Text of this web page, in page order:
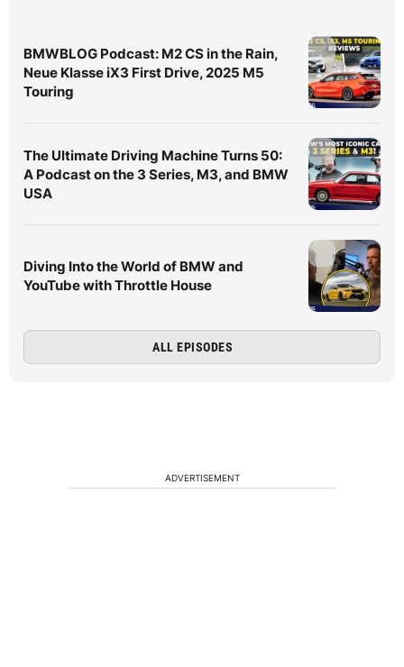
BMWBLOG Podcast: M2 CS in the Rain,
Neue Klasse iX3 First Drive, 2025 M5
Touring
The Ultimate Driving Machine Turns 50:
A Podcast on the 3 Series, M3, and BMW
USA
Diving Into the World of BMW and
YouTube with Throttle House
ALL EPISODES
ADVERTISEMENT